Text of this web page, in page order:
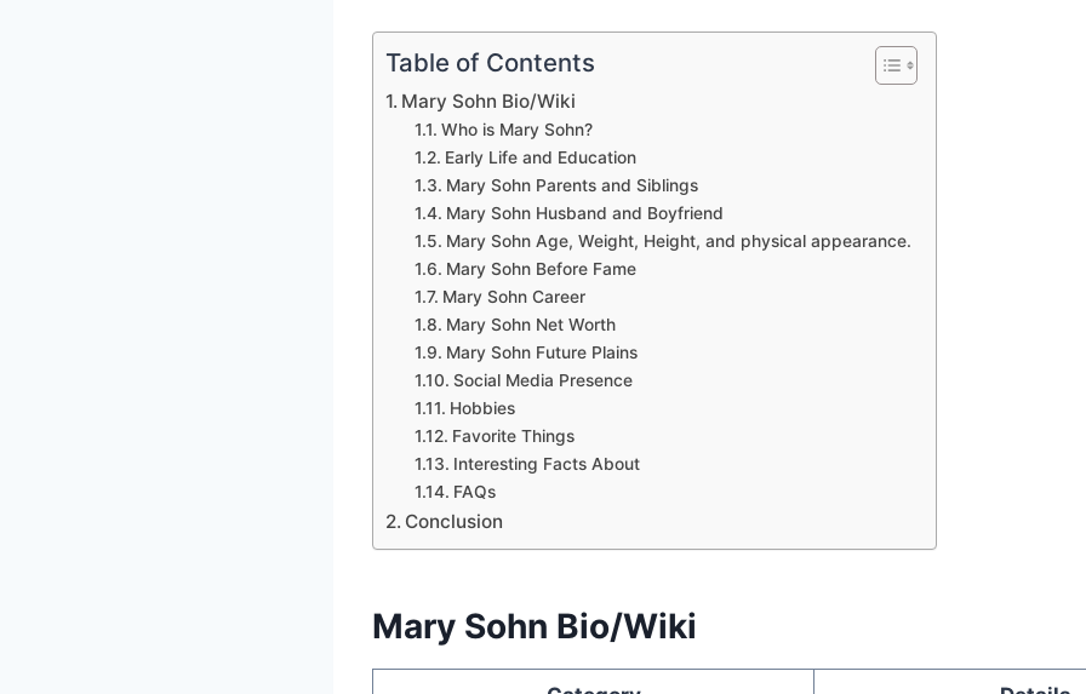
Table of Contents
Mary Sohn Bio/Wiki
Who is Mary Sohn?
Early Life and Education
Mary Sohn Parents and Siblings
Mary Sohn Husband and Boyfriend
Mary Sohn Age, Weight, Height, and physical appearance.
Mary Sohn Before Fame
Mary Sohn Career
Mary Sohn Net Worth
Mary Sohn Future Plains
Social Media Presence
Hobbies
Favorite Things
Interesting Facts About
FAQs
Conclusion
Mary Sohn Bio/Wiki